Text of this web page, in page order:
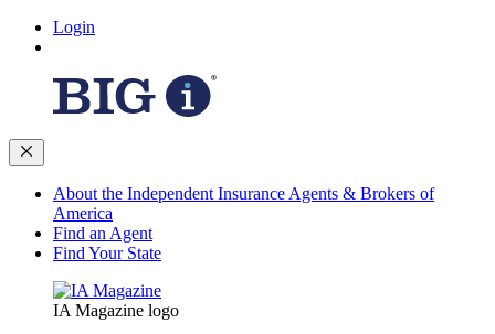
Login
About the Independent Insurance Agents & Brokers of
America
Find an Agent
Find Your State
IA Magazine logo